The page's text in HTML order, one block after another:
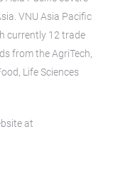
VNU Asia Pacific
currently 12 trade
from the AgriTech,
Life Sciences
at